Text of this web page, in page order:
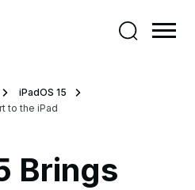
iPadOS 15
to the iPad
Brings